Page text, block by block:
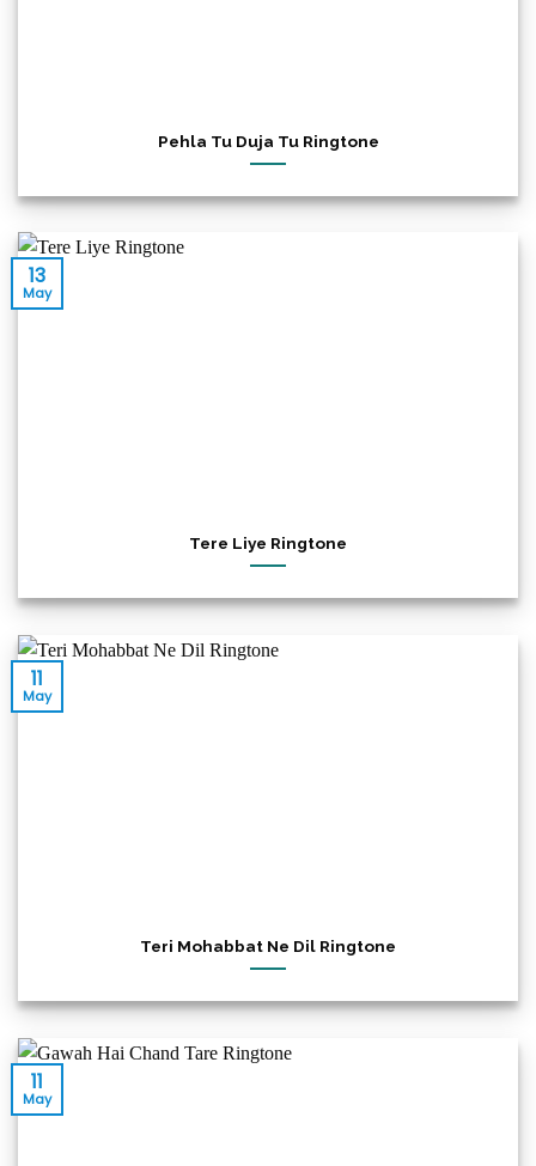
Pehla Tu Duja Tu Ringtone
Tere Liye Ringtone
13
May
Teri Mohabbat Ne Dil Ringtone
11
May
11
May